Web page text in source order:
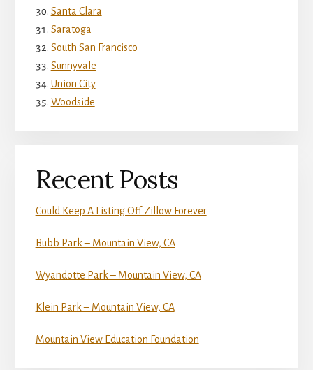
Santa Clara
Saratoga
South San Francisco
Sunnyvale
Union City
Woodside
Recent Posts
Could Keep A Listing Off Zillow Forever
Bubb Park – Mountain View, CA
Wyandotte Park – Mountain View, CA
Klein Park – Mountain View, CA
Mountain View Education Foundation